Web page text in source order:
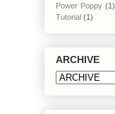
Power Poppy (1)
Tutorial (1)
ARCHIVE